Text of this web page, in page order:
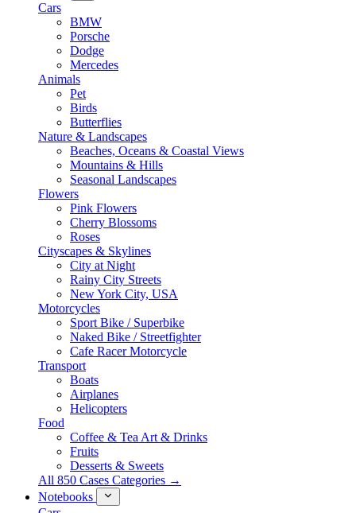
Cars
BMW
Porsche
Dodge
Mercedes
Animals
Pet
Birds
Butterflies
Nature & Landscapes
Beaches, Oceans & Coastal Views
Mountains & Hills
Seasonal Landscapes
Flowers
Pink Flowers
Cherry Blossoms
Roses
Cityscapes & Skylines
City at Night
Rainy City Streets
New York City, USA
Motorcycles
Sport Bike / Superbike
Naked Bike / Streetfighter
Cafe Racer Motorcycle
Transport
Boats
Airplanes
Helicopters
Food
Coffee & Tea Art & Drinks
Fruits
Desserts & Sweets
All 850 Cases Categories →
Notebooks